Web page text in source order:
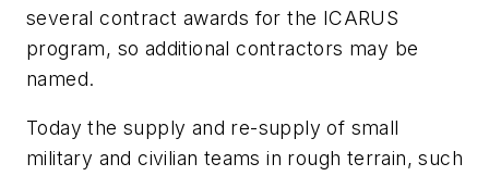
several contract awards for the ICARUS
program, so additional contractors may be
named.
Today the supply and re-supply of small
military and civilian teams in rough terrain, such